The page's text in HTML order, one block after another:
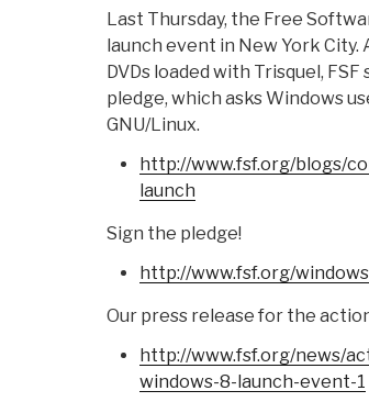
Last Thursday, the Free
launch event in New York
DVDs loaded with Trisquel,
pledge, which asks Windows
GNU/Linux.
http://www.fsf.org/blogs/
launch
Sign the pledge!
http://www.fsf.org/
Our press release for the
http://www.fsf.org/news/
windows-8- launch-event-1